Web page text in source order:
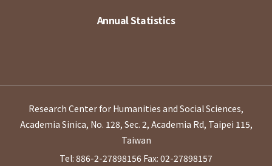
Annual Statistics
Research Center for Humanities and Social Sciences,
Academia Sinica, No. 128, Sec. 2, Academia Rd, Taipei 115,
Taiwan
Tel: 886-2-27898156 Fax: 02-27898157